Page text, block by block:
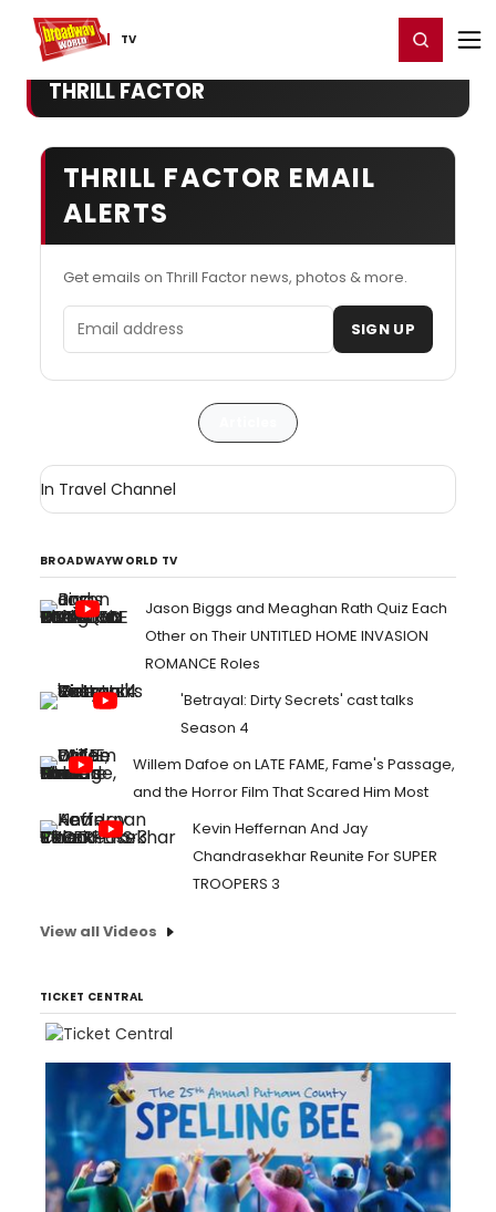
TV
Home For You Register/Login
THRILL FACTOR
THRILL FACTOR EMAIL
ALERTS
Get emails on Thrill Factor news, photos & more.
Email address SIGN UP
In Travel Channel
BROADWAYWORLD TV
Jason Biggs and Meaghan Rath Quiz Each
Other on Their UNTITLED HOME INVASION
ROMANCE Roles
'Betrayal: Dirty Secrets' cast talks
Season 4
Willem Dafoe on LATE FAME, Fame's Passage,
and the Horror Film That Scared Him Most
Kevin Heffernan And Jay
Chandrasekhar Reunite For SUPER
TROOPERS 3
View all Videos
TICKET CENTRAL